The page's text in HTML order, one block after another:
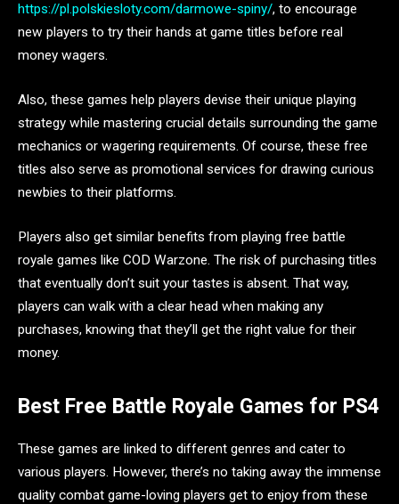
https://pl.polskiesloty.com/darmowe-spiny/, to encourage
new players to try their hands at game titles before real
money wagers.
Also, these games help players devise their unique playing
strategy while mastering crucial details surrounding the game
mechanics or wagering requirements. Of course, these free
titles also serve as promotional services for drawing curious
newbies to their platforms.
Players also get similar benefits from playing free battle
royale games like COD Warzone. The risk of purchasing titles
that eventually don’t suit your tastes is absent. That way,
players can walk with a clear head when making any
purchases, knowing that they’ll get the right value for their
money.
Best Free Battle Royale Games for PS4
These games are linked to different genres and cater to
various players. However, there’s no taking away the immense
quality combat game-loving players get to enjoy from these